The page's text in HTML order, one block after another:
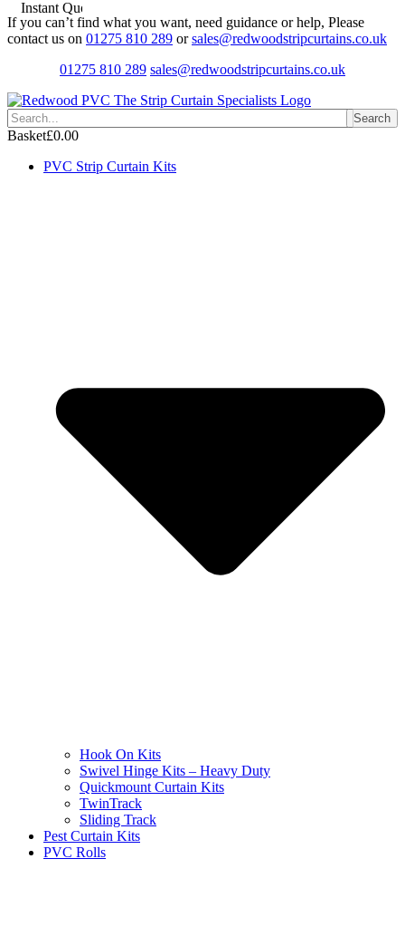
Skip
to
If you can’t find what you want, need guidance or help, Please
contact us on 01275 810 289 orsales@redwoodstripcurtains.co.uk
01275 810 289 sales@redwoodstripcurtains.co.uk
Search
Basket£0.00
PVC Strip Curtain Kits
Hook On Kits
Swivel Hinge Kits – Heavy Duty
Quickmount Curtain Kits
TwinTrack
Sliding Track
Pest Curtain Kits
PVC Rolls
Instant Quotes